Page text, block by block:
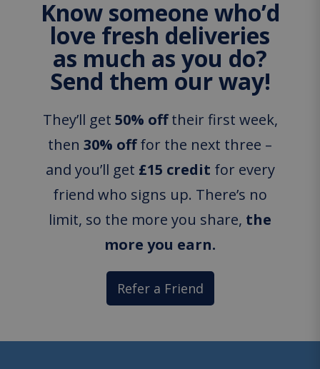
Know someone who’d
love fresh deliveries
as much as you do?
Send them our way!
They’ll get 50% offtheir first week,
then 30% offfor the next three –
and you’ll get £15 credit for every
friend who signs up. There’s no
limit, so the more you share, the
more you earn.
Refer a Friend